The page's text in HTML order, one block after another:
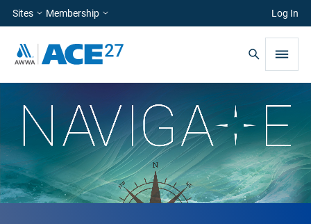
Sites Membership Log In